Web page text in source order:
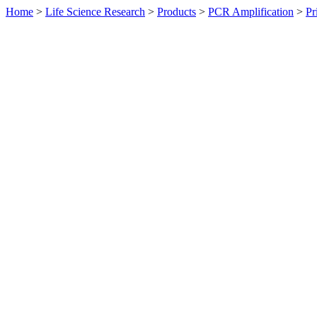
Home > Life Science Research > Products > PCR Amplification >